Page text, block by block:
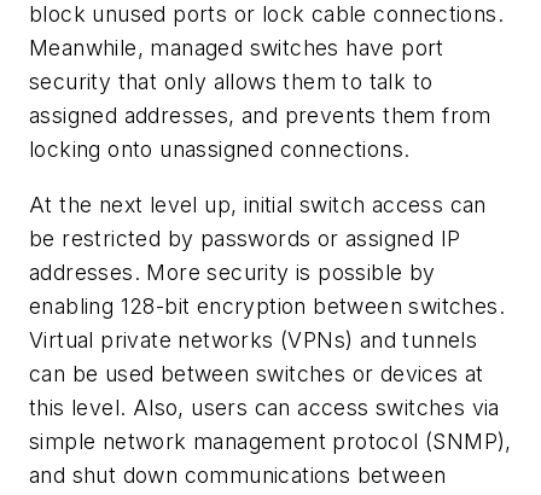
block unused ports or lock cable connections.
Meanwhile, managed switches have port
security that only allows them to talk to
assigned addresses, and prevents them from
locking onto unassigned connections.
At the next level up, initial switch access can
be restricted by passwords or assigned IP
addresses. More security is possible by
enabling 128-bit encryption between switches.
Virtual private networks (VPNs) and tunnels
can be used between switches or devices at
this level. Also, users can access switches via
simple network management protocol (SNMP),
and shut down communications between